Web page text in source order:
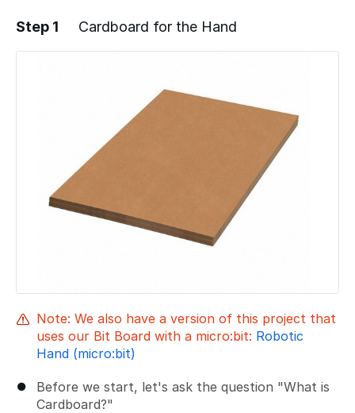
Step 1 Cardboard for the Hand
Note: We also have a version of this project that
uses our Bit Board with a micro:bit: Robotic
Hand (micro:bit)
Before we start, let's ask the question "What is
Cardboard?"